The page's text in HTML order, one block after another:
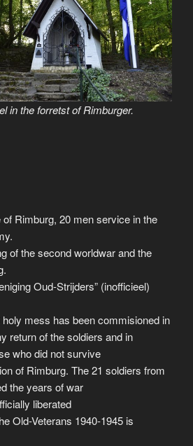
in the forretst of Rimburger.
of Rimburg, 20 men service in the
of the second worldwar and the
Oud-Strijders” (inofficieel)
mess has been commisioned in
return of the soldiers and in
who did not survive
of Rimburg. The 21 soldiers from
the years of war
liberated
Old-Veterans 1940-1945 is